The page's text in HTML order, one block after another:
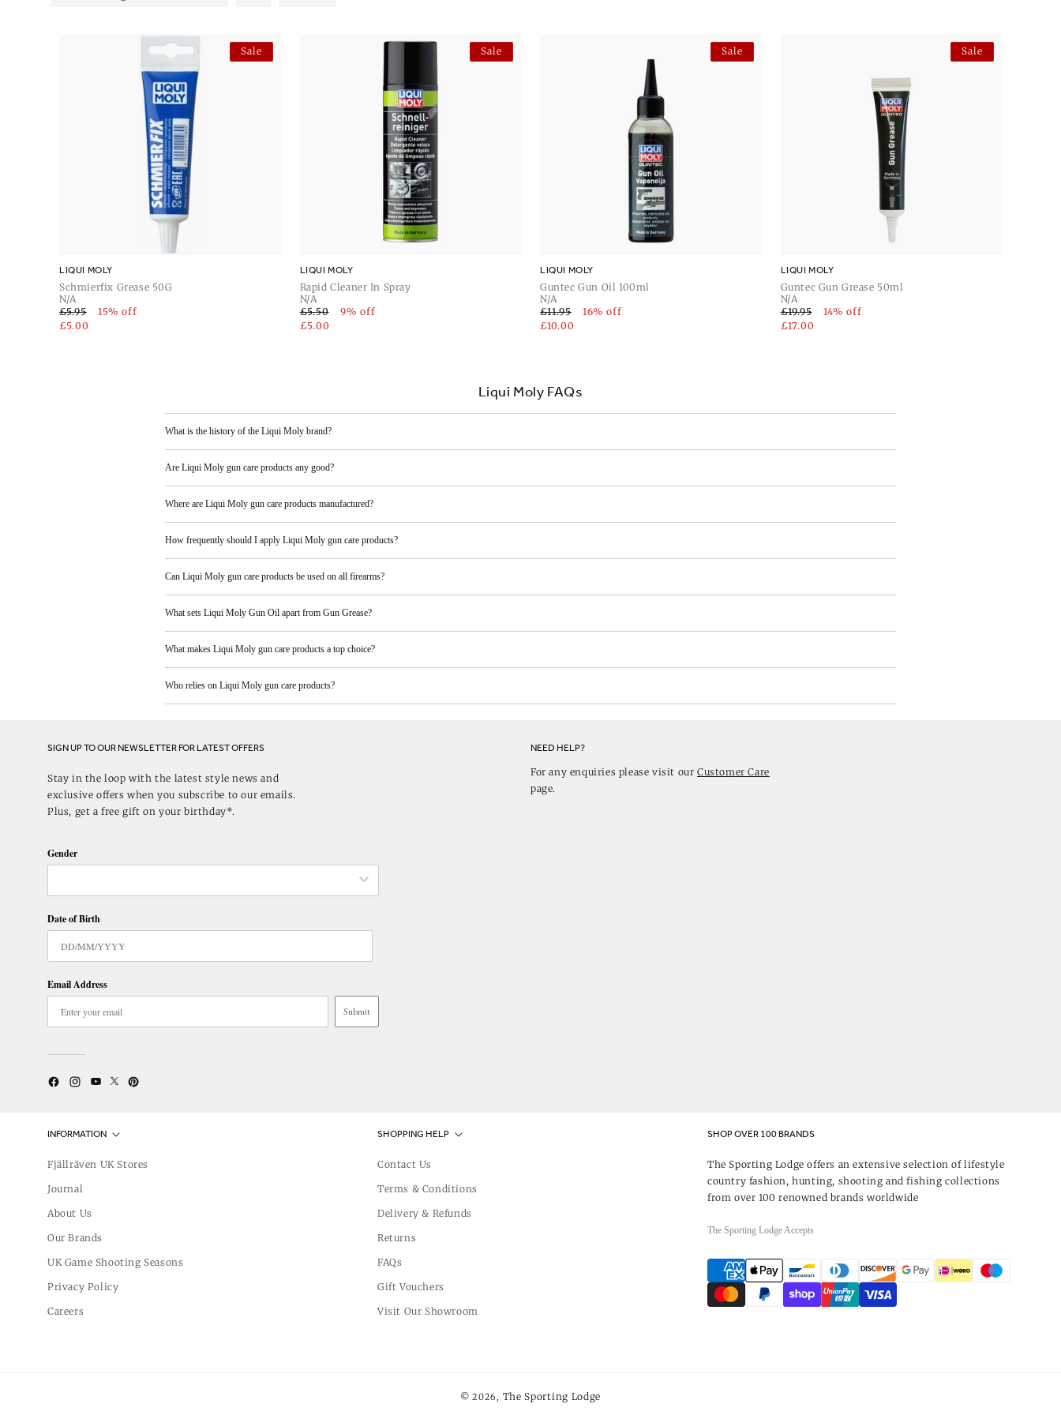
provides versatile maintenance, while the Liqui Moly Guntec Gun Grease 50ml and Liqui
Sale
LIQUI MOLY
Schmierfix Grease 50G
N/A
£5.95
15% off
£5.00
Sale
LIQUI MOLY
Rapid Cleaner In Spray
N/A
£5.50
9% off
£5.00
Sale
LIQUI MOLY
Guntec Gun Oil 100ml
N/A
£11.95
16% off
£10.00
Sale
LIQUI MOLY
Guntec Gun Grease 50ml
N/A
£19.95
14% off
£17.00
Liqui Moly FAQs
What is the history of the Liqui Moly brand?
Are Liqui Moly gun care products any good?
Where are Liqui Moly gun care products manufactured?
How frequently should I apply Liqui Moly gun care products?
Can Liqui Moly gun care products be used on all firearms?
What sets Liqui Moly Gun Oil apart from Gun Grease?
What makes Liqui Moly gun care products a top choice?
Who relies on Liqui Moly gun care products?
SIGN UP TO OUR NEWSLETTER FOR LATEST OFFERS
Stay in the loop with the latest style news and
exclusive offers when you subscribe to our emails.
Plus, get a free gift on your birthday*.
Gender
Date of Birth
Email Address
Submit
FacebookInstagram
YouTube
TwitterPinterest
NEED HELP?
For any enquiries please visit ourCustomer Care
page.
INFORMATION
Fjällräven UK Stores
Journal
About Us
Our Brands
UK Game Shooting Seasons
Privacy Policy
Careers
SHOPPING HELP
Contact Us
Terms & Conditions
Delivery & Refunds
Returns
FAQs
Gift Vouchers
Visit Our Showroom
SHOP OVER 100 BRANDS
The Sporting Lodge offers an extensive selection of lifestyle
country fashion, hunting, shooting and fishing collections
from over 100 renowned brands worldwide
The Sporting Lodge Accepts
Payment
methods
© 2026, The Sporting Lodge